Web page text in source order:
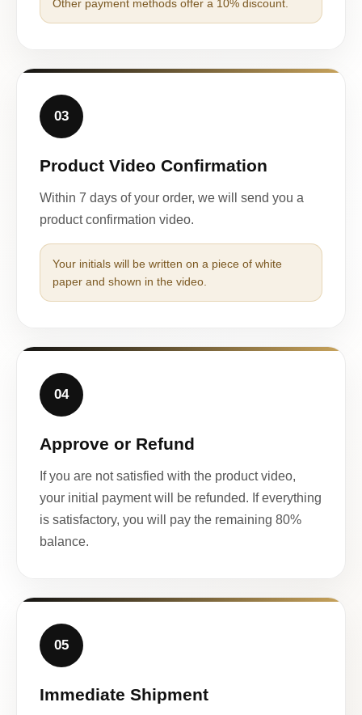
Other payment methods offer a 10% discount.
03
Product Video Confirmation
Within 7 days of your order, we will send you a
product confirmation video.
Your initials will be written on a piece of white
paper and shown in the video.
04
Approve or Refund
If you are not satisfied with the product video,
your initial payment will be refunded. If everything
is satisfactory, you will pay the remaining 80%
balance.
05
Immediate Shipment